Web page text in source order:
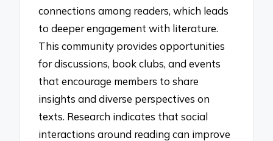
connections among readers, which leads
to deeper engagement with literature.
This community provides opportunities
for discussions, book clubs, and events
that encourage members to share
insights and diverse perspectives on
texts. Research indicates that social
interactions around reading can improve